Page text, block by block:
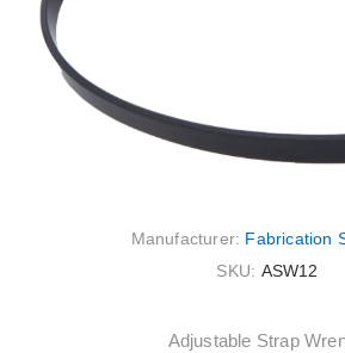
Manufacturer: Fabrication
SKU: ASW12
Adjustable Strap